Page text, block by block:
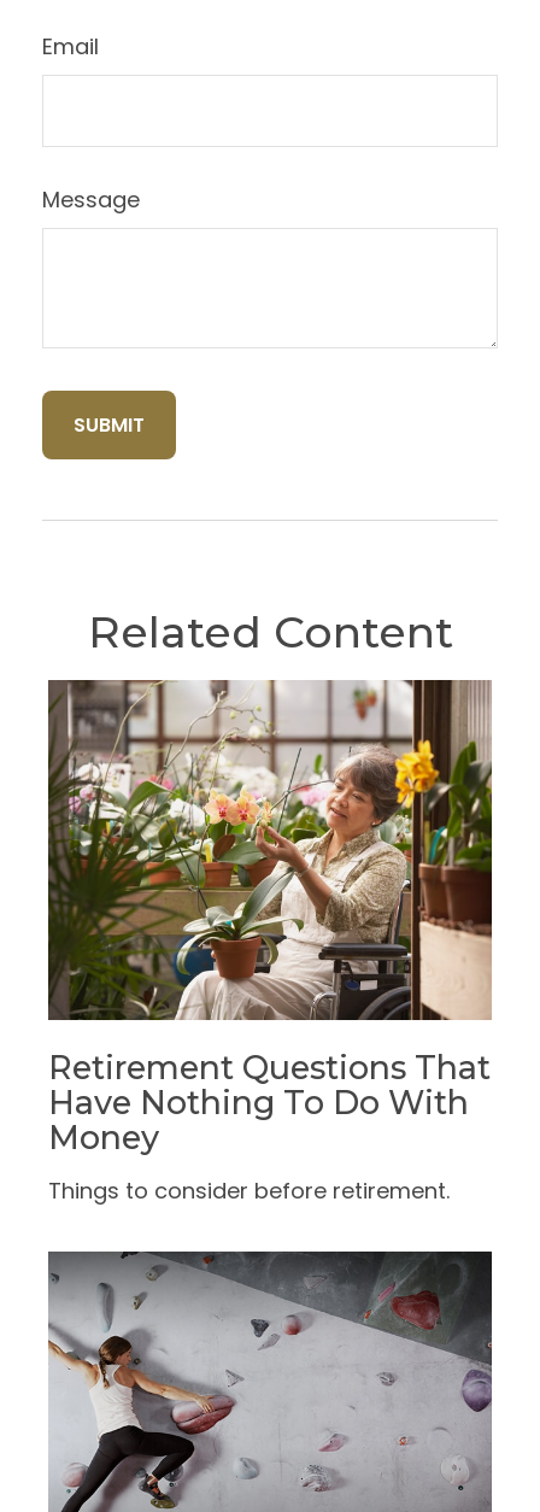
Email
Message
Related Content
Retirement Questions That
Have Nothing To Do With
Money
Things to consider before retirement.